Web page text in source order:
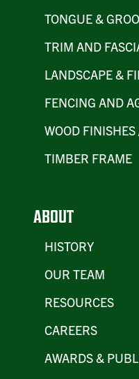
TONGUE &
TRIM AND
LANDSCAPE &
FENCING AND
WOOD
TIMBER FRAME
ABOUT
HISTORY
OUR TEAM
RESOURCES
CAREERS
AWARDS &